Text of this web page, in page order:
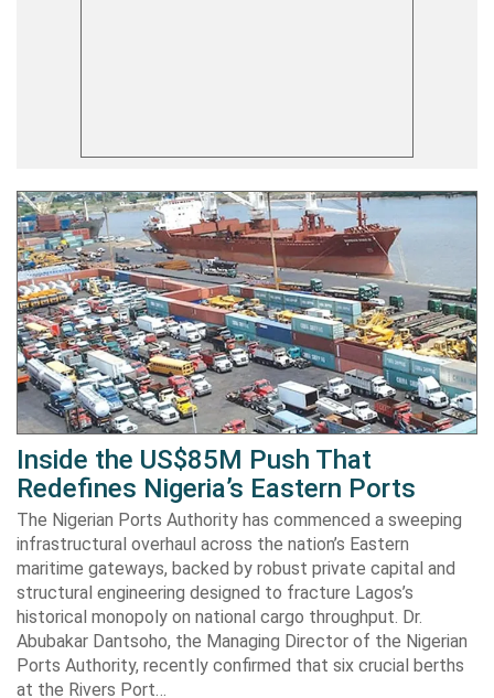
Inside the US$85M Push That
Redefines Nigeria’s Eastern Ports
The Nigerian Ports Authority has commenced a sweeping
infrastructural overhaul across the nation’s Eastern
maritime gateways, backed by robust private capital and
structural engineering designed to fracture Lagos’s
historical monopoly on national cargo throughput. Dr.
Abubakar Dantsoho, the Managing Director of the Nigerian
Ports Authority, recently confirmed that six crucial berths
at the Rivers Port…